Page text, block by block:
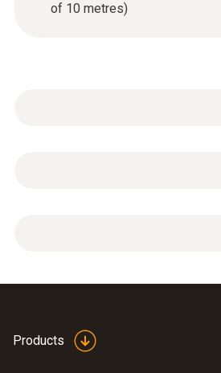
of 10 metres)
1 x extension cable for
Products